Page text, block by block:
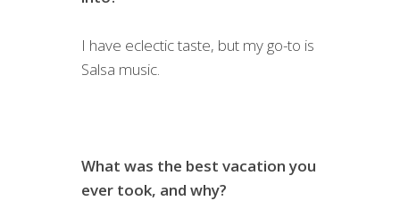
I have eclectic taste, but my go-to is
Salsa music.
What was the best vacation you
ever took, and why?